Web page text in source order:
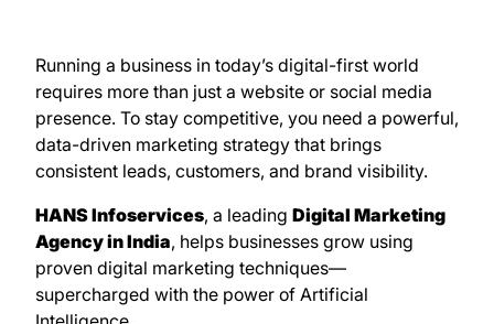
Running a business in today’s digital-first world
requires more than just a website or social media
presence. To stay competitive, you need a powerful,
data-driven marketing strategy that brings
consistent leads, customers, and brand visibility.
HANS Infoservices, a leading Digital Marketing
Agency in India, helps businesses grow using
proven digital marketing techniques—
supercharged with the power of Artificial